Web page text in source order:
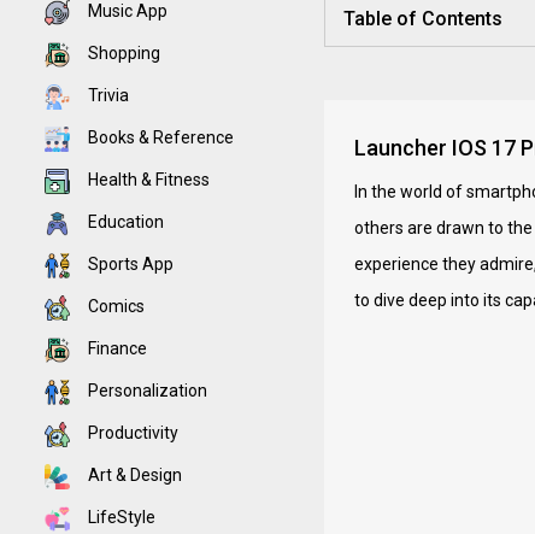
Music App
Shopping
Trivia
Books & Reference
Health & Fitness
Education
Sports App
Comics
Finance
Personalization
Productivity
Art & Design
LifeStyle
Table of Contents
Launcher IOS 17
In the world of
others are drawn to
experience they
to dive deep into its